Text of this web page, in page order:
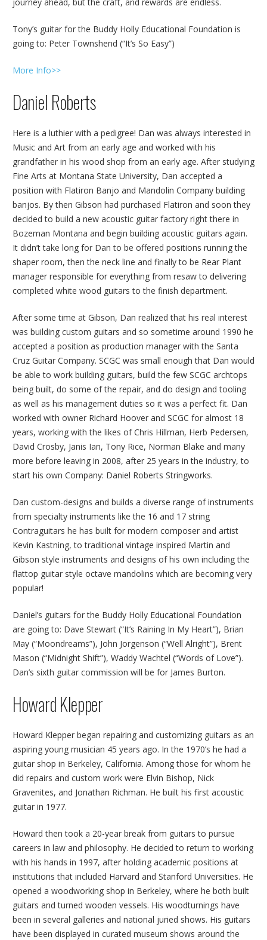
Tony’s guitar for the Buddy Holly Educational Foundation is
going to: Peter Townshend (“It’s So Easy”)
More Info>>
Daniel Roberts
Here is a luthier with a pedigree! Dan was always interested in
Music and Art from an early age and worked with his
grandfather in his wood shop from an early age. After studying
Fine Arts at Montana State University, Dan accepted a
position with Flatiron Banjo and Mandolin Company building
banjos. By then Gibson had purchased Flatiron and soon they
decided to build a new acoustic guitar factory right there in
Bozeman Montana and begin building acoustic guitars again.
It didn’t take long for Dan to be offered positions running the
shaper room, then the neck line and finally to be Rear Plant
manager responsible for everything from resaw to delivering
completed white wood guitars to the finish department.
After some time at Gibson, Dan realized that his real interest
was building custom guitars and so sometime around 1990 he
accepted a position as production manager with the Santa
Cruz Guitar Company. SCGC was small enough that Dan would
be able to work building guitars, build the few SCGC archtops
being built, do some of the repair, and do design and tooling
as well as his management duties so it was a perfect fit. Dan
worked with owner Richard Hoover and SCGC for almost 18
years, working with the likes of Chris Hillman, Herb Pedersen,
David Crosby, Janis Ian, Tony Rice, Norman Blake and many
more before leaving in 2008, after 25 years in the industry, to
start his own Company: Daniel Roberts Stringworks.
Dan custom-designs and builds a diverse range of instruments
from specialty instruments like the 16 and 17 string
Contraguitars he has built for modern composer and artist
Kevin Kastning, to traditional vintage inspired Martin and
Gibson style instruments and designs of his own including the
flattop guitar style octave mandolins which are becoming very
popular!
Daniel’s guitars for the Buddy Holly Educational Foundation
are going to: Dave Stewart (“It’s Raining In My Heart”), Brian
May (“Moondreams”), John Jorgenson (“Well Alright”), Brent
Mason (“Midnight Shift”), Waddy Wachtel (“Words of Love”).
Dan’s sixth guitar commission will be for James Burton.
Howard Klepper
Howard Klepper began repairing and customizing guitars as an
aspiring young musician 45 years ago. In the 1970’s he had a
guitar shop in Berkeley, California. Among those for whom he
did repairs and custom work were Elvin Bishop, Nick
Gravenites, and Jonathan Richman. He built his first acoustic
guitar in 1977.
Howard then took a 20-year break from guitars to pursue
careers in law and philosophy. He decided to return to working
with his hands in 1997, after holding academic positions at
institutions that included Harvard and Stanford Universities. He
opened a woodworking shop in Berkeley, where he both built
guitars and turned wooden vessels. His woodturnings have
been in several galleries and national juried shows. His guitars
have been displayed in curated museum shows around the